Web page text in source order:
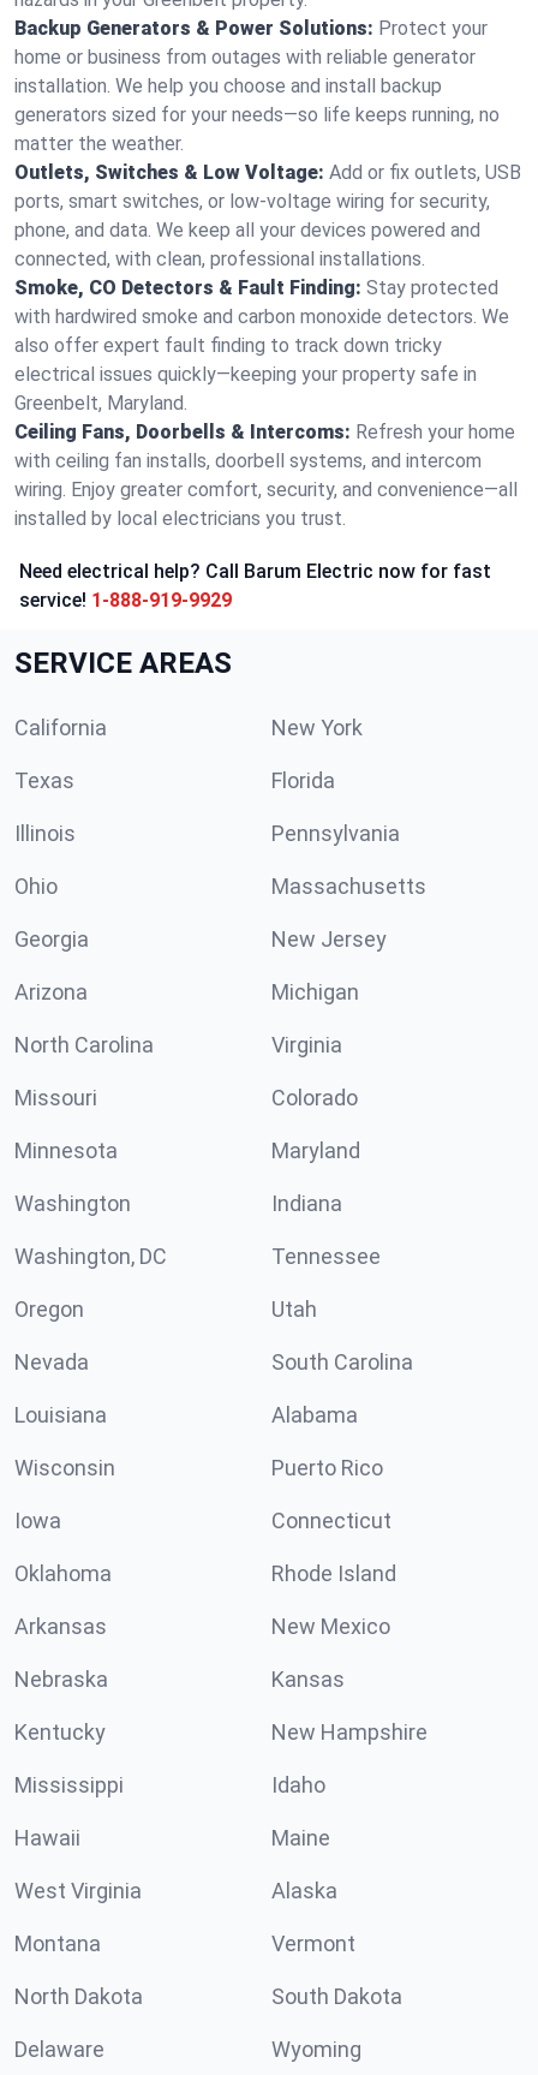
Backup Generators & Power Solutions: Protect your
home or business from outages with reliable generator
installation. We help you choose and install backup
generators sized for your needs—so life keeps running, no
matter the weather.
Outlets, Switches & Low Voltage: Add or fix outlets, USB
ports, smart switches, or low-voltage wiring for security,
phone, and data. We keep all your devices powered and
connected, with clean, professional installations.
Smoke, CO Detectors & Fault Finding: Stay protected
with hardwired smoke and carbon monoxide detectors. We
also offer expert fault finding to track down tricky
electrical issues quickly—keeping your property safe in
Greenbelt, Maryland.
Ceiling Fans, Doorbells & Intercoms: Refresh your home
with ceiling fan installs, doorbell systems, and intercom
wiring. Enjoy greater comfort, security, and convenience—all
installed by local electricians you trust.
Need electrical help? Call Barum Electric now for fast
service! 1-888-919-9929
SERVICE AREAS
California New York
Texas Florida
Illinois Pennsylvania
Ohio Massachusetts
Georgia New Jersey
Arizona Michigan
North Carolina Virginia
Missouri Colorado
Minnesota Maryland
Washington Indiana
Washington, DC Tennessee
Oregon Utah
Nevada South Carolina
Louisiana Alabama
Wisconsin Puerto Rico
Iowa Connecticut
Oklahoma Rhode Island
Arkansas New Mexico
Nebraska Kansas
Kentucky New Hampshire
Mississippi Idaho
Hawaii Maine
West Virginia Alaska
Montana Vermont
North Dakota South Dakota
Delaware Wyoming